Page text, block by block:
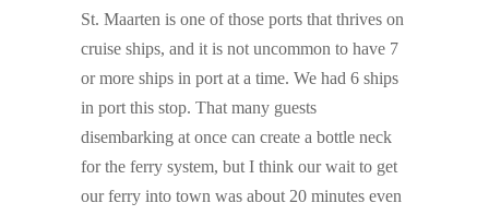
St. Maarten is one of those ports that thrives on
cruise ships, and it is not uncommon to have 7
or more ships in port at a time. We had 6 ships
in port this stop. That many guests
disembarking at once can create a bottle neck
for the ferry system, but I think our wait to get
our ferry into town was about 20 minutes even